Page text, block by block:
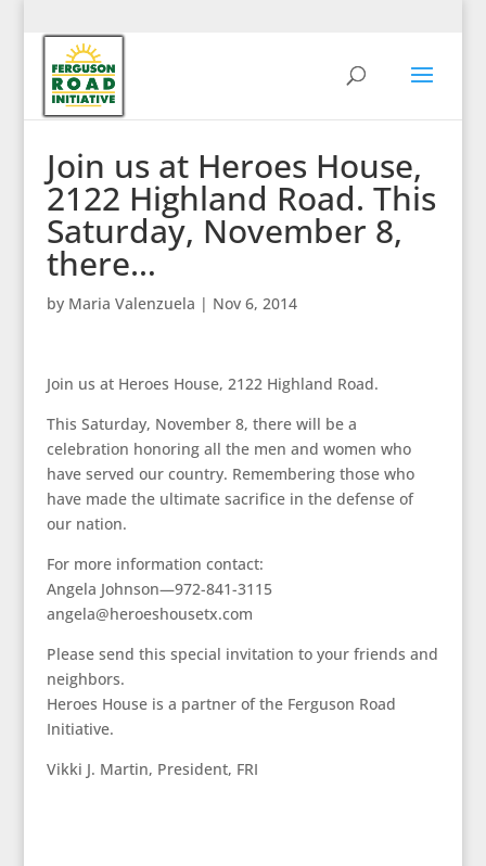
Join us at Heroes House,
2122 Highland Road. This
Saturday, November 8,
there…
by Maria Valenzuela | Nov 6, 2014
Join us at Heroes House, 2122 Highland Road.
This Saturday, November 8, there will be a
celebration honoring all the men and women who
have served our country. Remembering those who
have made the ultimate sacrifice in the defense of
our nation.
For more information contact:
Angela Johnson—972-841-3115
angela@heroeshousetx.com
Please send this special invitation to your friends and
neighbors.
Heroes House is a partner of the Ferguson Road
Initiative.
Vikki J. Martin, President, FRI